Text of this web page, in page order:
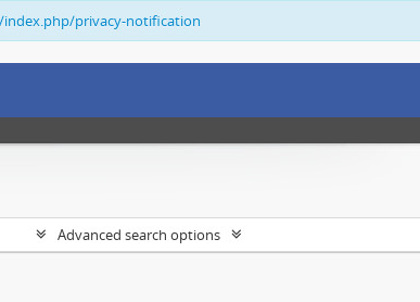
privacy-notification
Advanced search options